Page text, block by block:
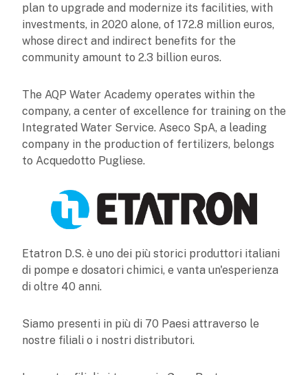
plan to upgrade and modernize its facilities, with
investments, in 2020 alone, of 172.8 million euros,
whose direct and indirect benefits for the
community amount to 2.3 billion euros.
The AQP Water Academy operates within the
company, a center of excellence for training on the
Integrated Water Service. Aseco SpA, a leading
company in the production of fertilizers, belongs
to Acquedotto Pugliese.
Etatron D.S. è uno dei più storici produttori italiani
di pompe e dosatori chimici, e vanta un'esperienza
di oltre 40 anni.
Siamo presenti in più di 70 Paesi attraverso le
nostre filiali o i nostri distributori.